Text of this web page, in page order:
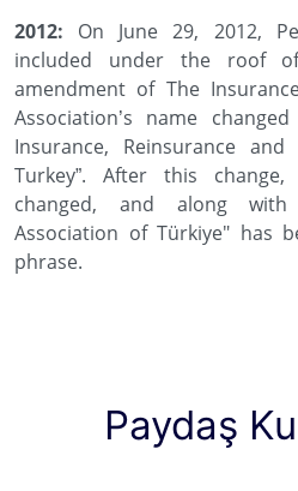
2012: On June 29, 2012,
included under the roof
amendment of The
Association’s name
Insurance, Reinsurance
Turkey”. After this change,
changed, and along
Association of Türkiye" has
phrase.
Paydaş